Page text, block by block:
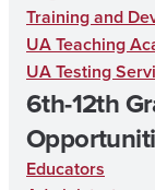
Training and
UA Teaching
UA Testing
6th-12th
Educators